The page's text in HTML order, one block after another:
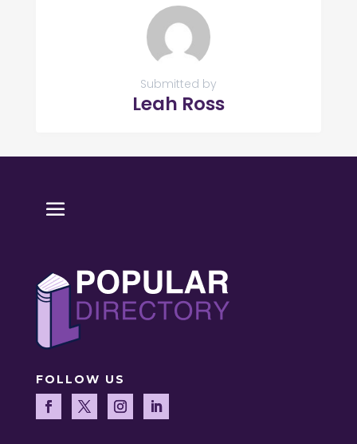
Submitted by
Leah Ross
FOLLOW US